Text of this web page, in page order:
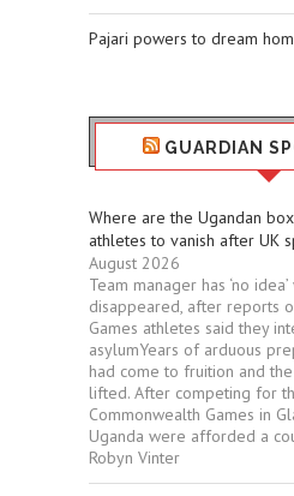
Pajari powers to dream
GUARDIAN
Where are the Ugandan
athletes to vanish after UK
August 2026
Team manager has ‘no
disappeared, after reports
Games athletes said they
asylumYears of arduous
had come to fruition and
lifted. After competing for
Commonwealth Games in
Uganda were afforded a
Robyn Vinter